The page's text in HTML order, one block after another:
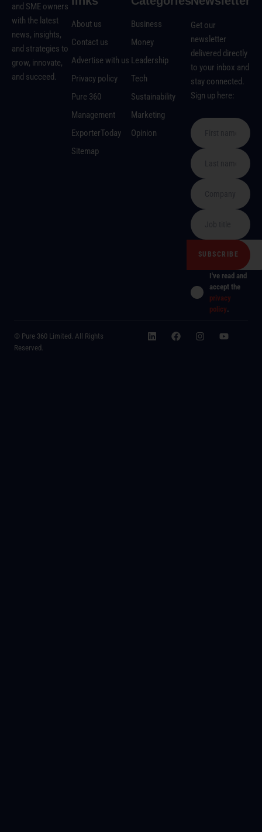
and SME owners
with the latest
news, insights,
and strategies to
grow, innovate,
and succeed.
About us
Contact us
Advertise with us
Privacy policy
Pure 360
Management
ExporterToday
Sitemap
Business
Money
Leadership
Tech
Sustainability
Marketing
Opinion
Get our
newsletter
delivered directly
to your inbox and
stay connected.
Sign up here:
I've read and
accept the
privacy
policy.
© Pure 360 Limited. All Rights
Reserved.